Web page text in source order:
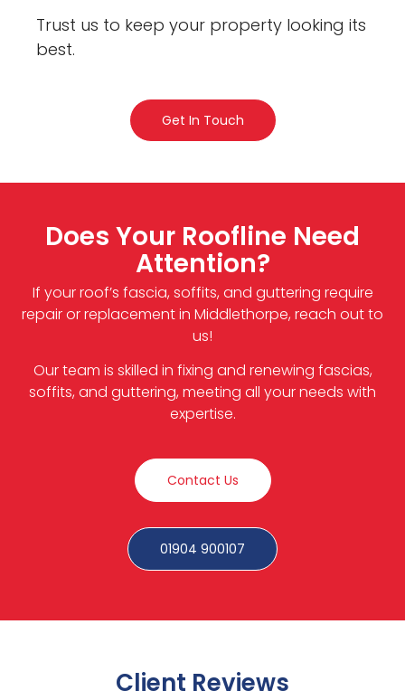
Trust us to keep your property looking its
best.
Get In Touch
Does Your Roofline Need
Attention?
If your roof’s fascia, soffits, and guttering require
repair or replacement in Middlethorpe, reach out to
us!
Our team is skilled in fixing and renewing fascias,
soffits, and guttering, meeting all your needs with
expertise.
Contact Us
01904 900107
Client Reviews